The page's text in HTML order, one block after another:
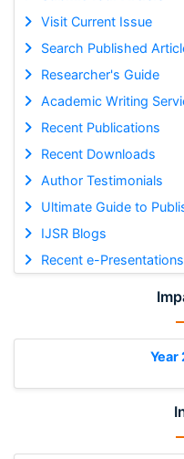
Visit Current Issue
Search Published
Researcher's Guide
Academic Writing
Recent Publications
Recent Downloads
Author Testimonials
Ultimate Guide to
IJSR Blogs
Recent e-Presentations
Year